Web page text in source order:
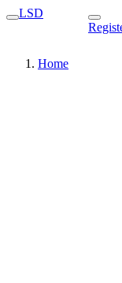
LSD
Home